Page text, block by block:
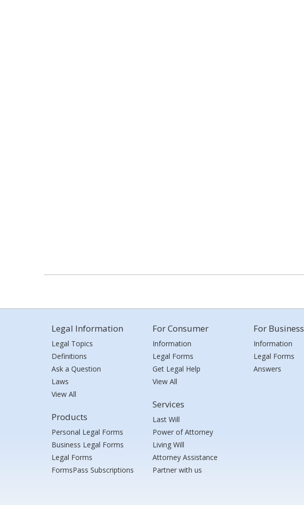
Legal Information
Legal Topics
Definitions
Ask a Question
Laws
View All
Products
Personal Legal Forms
Business Legal Forms
Legal Forms
FormsPass Subscriptions
For Consumer
Information
Legal Forms
Get Legal Help
View All
Services
Last Will
Power of Attorney
Living Will
Attorney Assistance
Partner with us
For Business
Information
Legal Forms
Answers